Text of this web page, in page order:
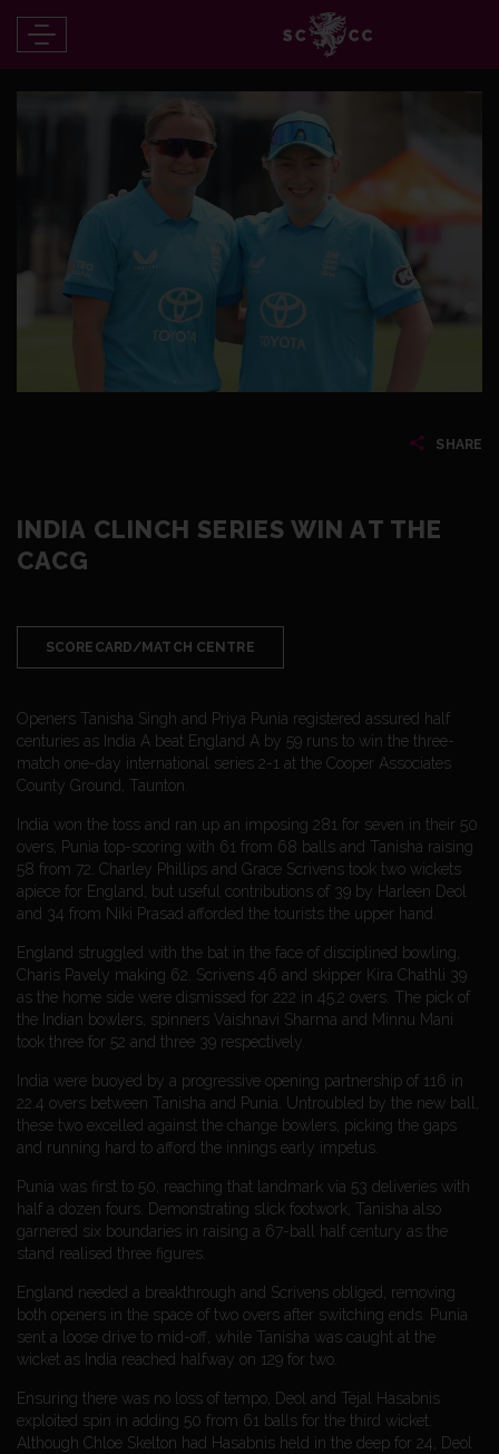
SHARE
INDIA CLINCH SERIES WIN AT THE
CACG
SCORECARD/MATCH CENTRE
Openers Tanisha Singh and Priya Punia registered assured half
centuries as India A beat England A by 59 runs to win the three-
match one-day international series 2-1 at the Cooper Associates
County Ground, Taunton.
India won the toss and ran up an imposing 281 for seven in their 50
overs, Punia top-scoring with 61 from 68 balls and Tanisha raising
58 from 72. Charley Phillips and Grace Scrivens took two wickets
apiece for England, but useful contributions of 39 by Harleen Deol
and 34 from Niki Prasad afforded the tourists the upper hand.
England struggled with the bat in the face of disciplined bowling,
Charis Pavely making 62, Scrivens 46 and skipper Kira Chathli 39
as the home side were dismissed for 222 in 45.2 overs. The pick of
the Indian bowlers, spinners Vaishnavi Sharma and Minnu Mani
took three for 52 and three 39 respectively.
India were buoyed by a progressive opening partnership of 116 in
22.4 overs between Tanisha and Punia. Untroubled by the new ball,
these two excelled against the change bowlers, picking the gaps
and running hard to afford the innings early impetus.
Punia was first to 50, reaching that landmark via 53 deliveries with
half a dozen fours. Demonstrating slick footwork, Tanisha also
garnered six boundaries in raising a 67-ball half century as the
stand realised three figures.
England needed a breakthrough and Scrivens obliged, removing
both openers in the space of two overs after switching ends. Punia
sent a loose drive to mid-off, while Tanisha was caught at the
wicket as India reached halfway on 129 for two.
Ensuring there was no loss of tempo, Deol and Tejal Hasabnis
exploited spin in adding 50 from 61 balls for the third wicket.
Although Chloe Skelton had Hasabnis held in the deep for 24, Deol